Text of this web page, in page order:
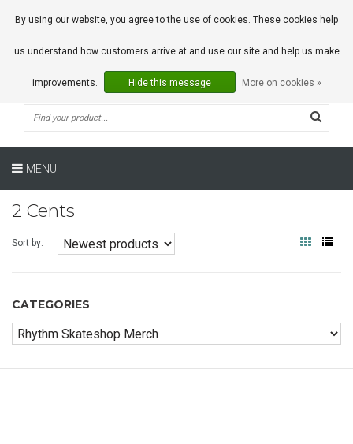
0 Articles
MENU
2 Cents
Sort by:
CATEGORIES
By using our website, you agree to the use of cookies. These cookies help
us understand how customers arrive at and use our site and help us make
improvements. Hide this message More on cookies »